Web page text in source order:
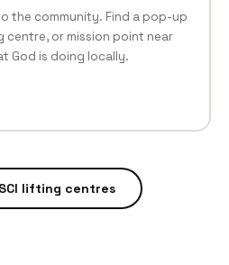
the community. Find a pop-up
or mission point near
God is doing locally.
View all LSCI lifting centres